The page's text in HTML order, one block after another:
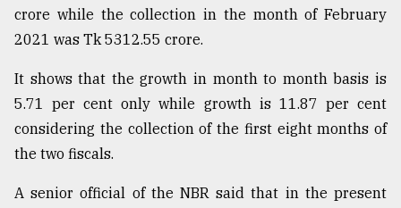
17,
2018
ADVERTISE
crore while the collection in the month of February
2021 was Tk 5312.55 crore.
It shows that the growth in month to month basis is
5.71 per cent only while growth is 11.87 per cent
considering the collection of the first eight months of
the two fiscals.
A senior official of the NBR said that in the present